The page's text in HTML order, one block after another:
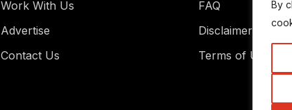
By
Work With Us
Advertise
Contact Us
FAQ
Disclaimer
Terms of Use